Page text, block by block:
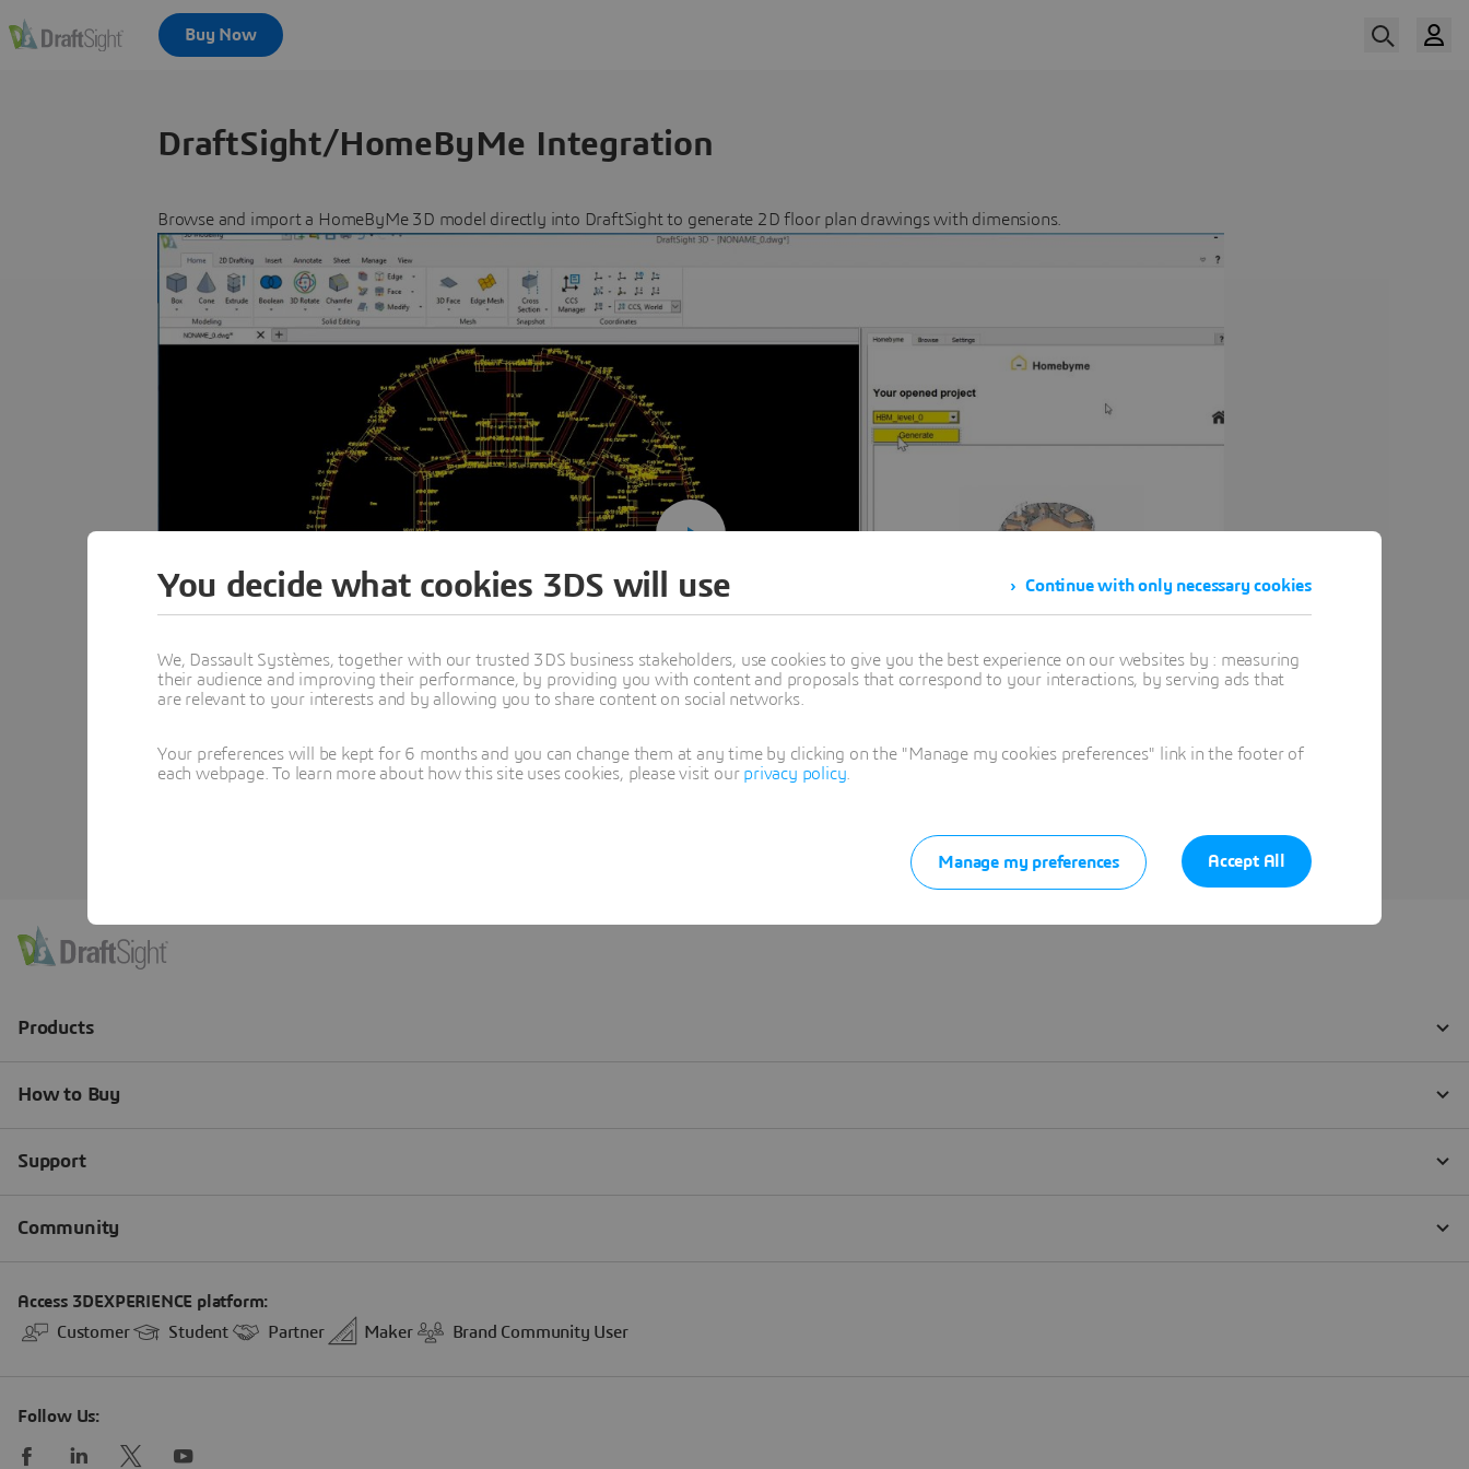
DraftSight/HomeByMe Integration
Browse and import a HomeByMe 3D model directly into DraftSight to generate 2D floor plan drawings with dimensions.
Continue with only necessary cookies
You decide what cookies 3DS will use
We, Dassault Systèmes, together with our trusted 3DS business stakeholders, use cookies to give you the best experience on our websites by : measuring
their audience and improving their performance, by providing you with content and proposals that correspond to your interactions, by serving ads that
are relevant to your interests and by allowing you to share content on social networks.
Your preferences will be kept for 6 months and you can change them at any time by clicking on the "Manage my cookies preferences" link in the footer of
each webpage. To learn more about how this site uses cookies, please visit our privacy policy
Accept All
Manage my preferences